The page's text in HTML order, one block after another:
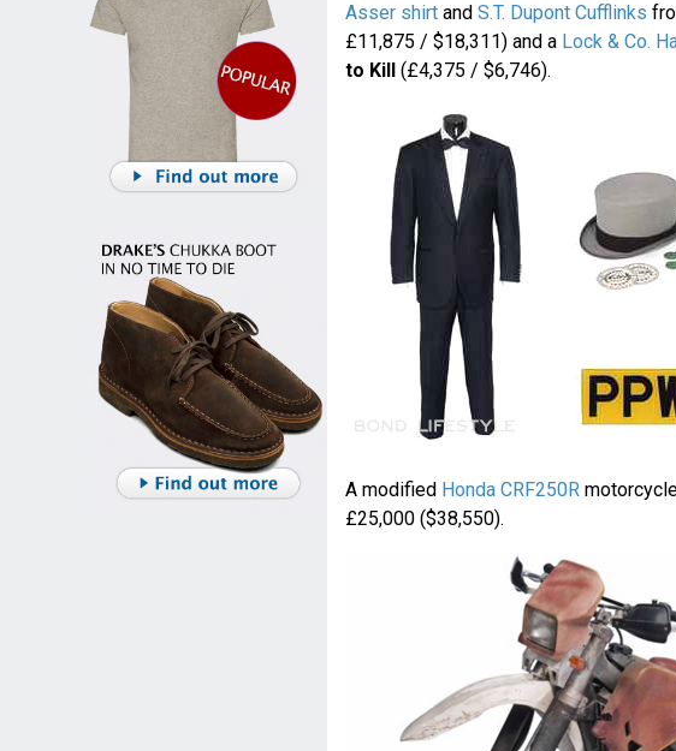
Asser shirtand S.T. Dupont Cufflinks
£11,875 / $18,311) and a Lock & Co.
to Kill (£4,375 / $6,746).
A modified Honda CRF250R
£25,000 ($38,550).